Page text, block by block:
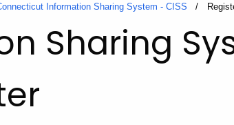
Information Sharing System - CISS
Sharing